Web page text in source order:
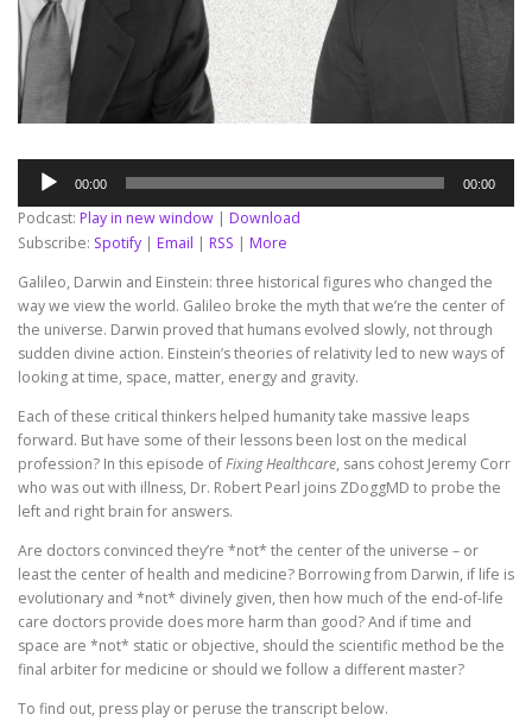
Audio
Player
00:00 00:00
Podcast: Play in new window | Download
Subscribe: Spotify | Email | RSS | More
Galileo, Darwin and Einstein: three historical figures who changed the
way we view the world. Galileo broke the myth that we’re the center of
the universe. Darwin proved that humans evolved slowly, not through
sudden divine action. Einstein’s theories of relativity led to new ways of
looking at time, space, matter, energy and gravity.
Each of these critical thinkers helped humanity take massive leaps
forward. But have some of their lessons been lost on the medical
profession? In this episode ofFixing Healthcare, sans cohost Jeremy Corr
who was out with illness, Dr. Robert Pearl joins ZDoggMD to probe the
left and right brain for answers.
Are doctors convinced they’re *not* the center of the universe – or
least the center of health and medicine? Borrowing from Darwin, if life is
evolutionary and *not* divinely given, then how much of the end-of-life
care doctors provide does more harm than good? And if time and
space are *not* static or objective, should the scientific method be the
final arbiter for medicine or should we follow a different master?
To find out, press play or peruse the transcript below.